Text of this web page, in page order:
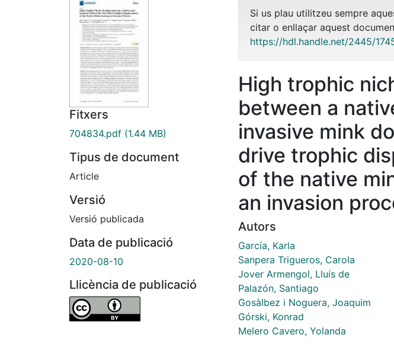
Fitxers
704834.pdf (1.44 MB)
Tipus de document
Article
Versió
Versió publicada
Data de publicació
2020-08-10
Llicència de publicació
Si us plau utilitzeu sempre
citar o enllaçar aquest
https://hdl.handle.net/2445/
High trophic
between a
invasive mink
drive trophic
of the native
an invasion
Autors
García, Karla
Sanpera Trigueros, Carola
Jover Armengol, Lluís de
Palazón, Santiago
Gosàlbez i Noguera, Joaquim
Górski, Konrad
Melero Cavero, Yolanda